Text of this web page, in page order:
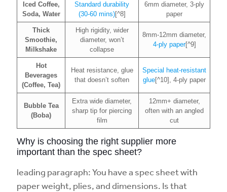
Iced Coffee,
Soda, Water
Standard durability
(30-60 mins)[^8]
6mm diameter, 3-ply
paper
Thick
Smoothie,
Milkshake
High rigidity, wider
diameter, won’t
collapse
8mm-12mm diameter,
4-ply paper[^9]
Hot
Beverages
(Coffee, Tea)
Heat resistance, glue
that doesn’t soften
Special heat-resistant
glue[^10], 4-ply paper
Bubble Tea
(Boba)
Extra wide diameter,
sharp tip for piercing
film
12mm+ diameter,
often with an angled
cut
Why is choosing the right supplier more
important than the spec sheet?
leading paragraph: You have a spec sheet with
paper weight, plies, and dimensions. Is that